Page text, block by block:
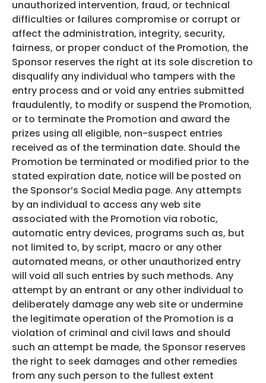
unauthorized intervention, fraud, or technical
difficulties or failures compromise or corrupt or
affect the administration, integrity, security,
fairness, or proper conduct of the Promotion, the
Sponsor reserves the right at its sole discretion to
disqualify any individual who tampers with the
entry process and or void any entries submitted
fraudulently, to modify or suspend the Promotion,
or to terminate the Promotion and award the
prizes using all eligible, non-suspect entries
received as of the termination date. Should the
Promotion be terminated or modified prior to the
stated expiration date, notice will be posted on
the Sponsor’s Social Media page. Any attempts
by an individual to access any web site
associated with the Promotion via robotic,
automatic entry devices, programs such as, but
not limited to, by script, macro or any other
automated means, or other unauthorized entry
will void all such entries by such methods. Any
attempt by an entrant or any other individual to
deliberately damage any web site or undermine
the legitimate operation of the Promotion is a
violation of criminal and civil laws and should
such an attempt be made, the Sponsor reserves
the right to seek damages and other remedies
from any such person to the fullest extent